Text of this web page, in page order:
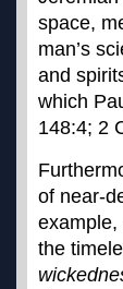
space,
man’s
and
which
148:4; 2
of near-
example,
the